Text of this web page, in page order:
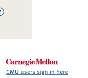
CMU users sign in here